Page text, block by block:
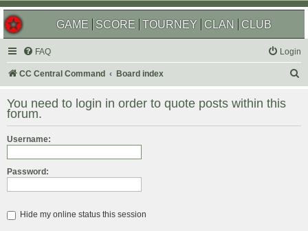
GAME SCORE TOURNEY CLAN CLUB
FAQ Login
CC Central Command Board index
r
You need to login in order to quote posts within this
forum.
Username:
Password:
Hide my online status this session